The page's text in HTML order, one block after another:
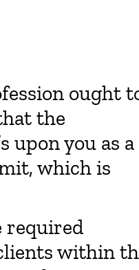
ought
the
upon you as a
which is
required
within